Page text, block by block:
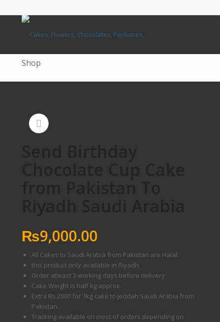
Shop
₨9,000.00
All Cakes to Saudi Arabia from Pakistan are Halal.
this product only available in Riyadh
Order atleast 3 working days before delivery
Cake Weight is half kg approx.
Extra Rs.2000 for 1kg cake to jeddah Saudi Arabia from
Pakistan.
Tracking available on most of orders depending on